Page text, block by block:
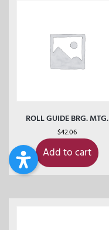
ROLL GUIDE BRG. MTG.
$42.06
Add to cart